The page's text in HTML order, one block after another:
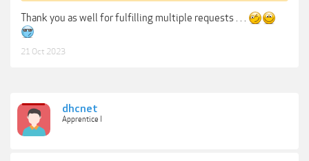
Thank you as well for fulfilling multiple requests . . .
21 Oct 2023
dhcnet
Apprentice I